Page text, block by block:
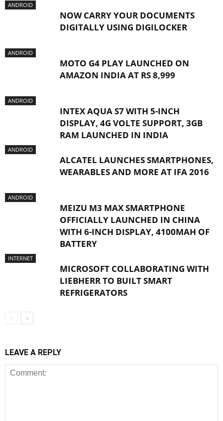
ANDROID
NOW CARRY YOUR DOCUMENTS
DIGITALLY USING DIGILOCKER
ANDROID
MOTO G4 PLAY LAUNCHED ON
AMAZON INDIA AT RS 8,999
ANDROID
INTEX AQUA S7 WITH 5-INCH
DISPLAY, 4G VOLTE SUPPORT, 3GB
RAM LAUNCHED IN INDIA
ANDROID
ALCATEL LAUNCHES SMARTPHONES,
WEARABLES AND MORE AT IFA 2016
ANDROID
MEIZU M3 MAX SMARTPHONE
OFFICIALLY LAUNCHED IN CHINA
WITH 6-INCH DISPLAY, 4100MAH OF
BATTERY
INTERNET
MICROSOFT COLLABORATING WITH
LIEBHERR TO BUILT SMART
REFRIGERATORS
LEAVE A REPLY